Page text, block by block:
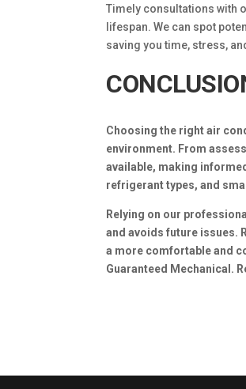
Timely consultations with
lifespan. We can spot
saving you time, stress,
Choosing the right air
environment. From
available, making
refrigerant types, and
Relying on our
and avoids future issues.
a more comfortable and
Guaranteed Mechanical.